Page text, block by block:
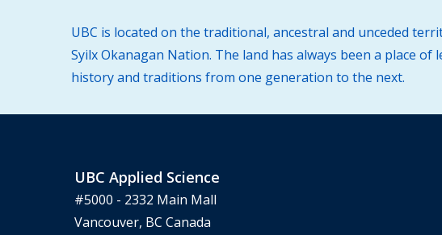
UBC is located on the traditional, ancestral and unceded
Syilx Okanagan Nation. The land has always been a place
history and traditions from one generation to the next.
UBC Applied Science
#5000 - 2332 Main Mall
Vancouver, BC Canada